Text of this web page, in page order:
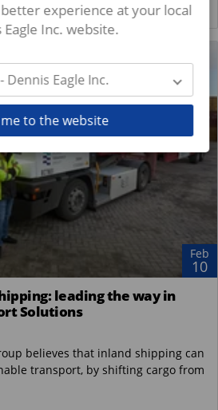
READ MORE
Feb
10
leading the way in
Solutions
believes that inland shipping can
transport, by shifting cargo from
experience at your local
Eagle Inc. website.
Dennis Eagle Inc.
to the website